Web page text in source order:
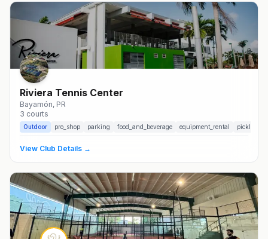
Riviera Tennis Center
Bayamón, PR
3 courts
Outdoor pro_shop parking food_and_beverage equipment_rental
View Club Details →